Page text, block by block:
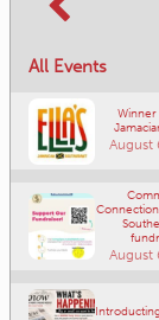
All Events